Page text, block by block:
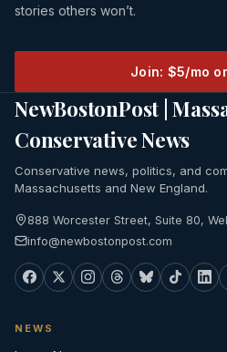
stories others won’t.
Join: $5/mo
NewBostonPost |
Conservative News
Conservative news, politics, and
Massachusetts and New England.
888 Worcester Street, Suite 80,
info@newbostonpost.com
NEWS